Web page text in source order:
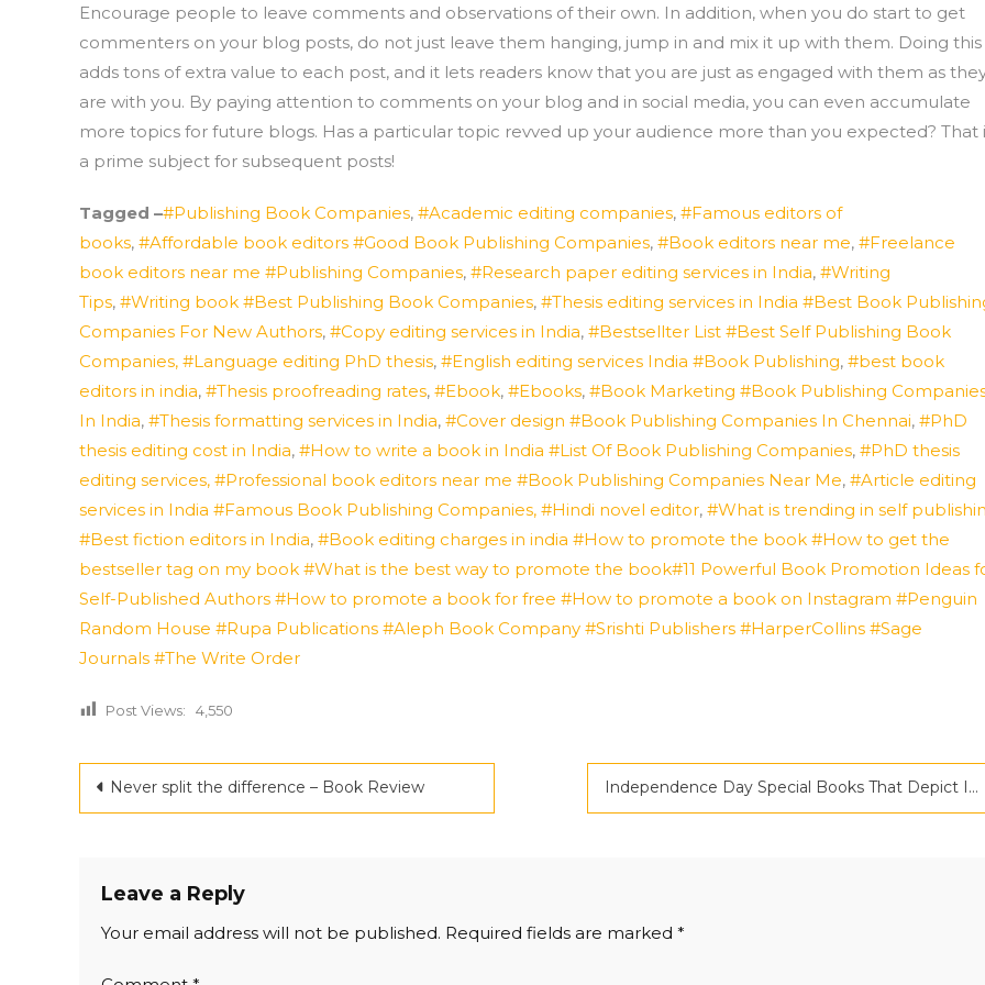
Encourage people to leave comments and observations of their own. In addition, when you do start to get
commenters on your blog posts, do not just leave them hanging, jump in and mix it up with them. Doing this
adds tons of extra value to each post, and it lets readers know that you are just as engaged with them as
are with you. By paying attention to comments on your blog and in social media, you can even accumulate
more topics for future blogs. Has a particular topic revved up your audience more than you expected? That
a prime subject for subsequent posts!
Tagged –#Publishing Book Companies, #Academic editing companies, #Famous editors of
books, #Affordable book editors #Good Book Publishing Companies, #Book editors near me, #Freelance
book editors near me #Publishing Companies, #Research paper editing services in India, #Writing
Tips, #Writing book #Best Publishing Book Companies, #Thesis editing services in India #Best Book
Companies For New Authors, #Copy editing services in India, #Bestsellter List #Best Self Publishing Book
Companies, #Language editing PhD thesis, #English editing services India #Book Publishing, #best book
editors in india, #Thesis proofreading rates, #Ebook, #Ebooks, #Book Marketing #Book Publishing
In India, #Thesis formatting services in India, #Cover design #Book Publishing Companies In Chennai, #PhD
thesis editing cost in India, #How to write a book in India #List Of Book Publishing Companies, #PhD thesis
editing services, #Professional book editors near me #Book Publishing Companies Near Me, #Article editing
services in India #Famous Book Publishing Companies, #Hindi novel editor, #What is trending in self
#Best fiction editors in India, #Book editing charges in india #How to promote the book #How to get the
bestseller tag on my book #What is the best way to promote the book#11 Powerful Book Promotion Ideas
Self-Published Authors #How to promote a book for free #How to promote a book on Instagram #Penguin
Random House #Rupa Publications #Aleph Book Company #Srishti Publishers #HarperCollins #Sage
Journals #The Write Order
Post Views: 4,550
Post
navigation
Never split the difference – Book Review Independence Day Special Books That Depict India’s Freedom Struggle
Leave a Reply
Your email address will not be published. Required fields are marked *